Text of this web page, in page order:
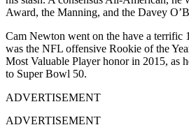
Award, the Manning, and the Davey
Cam Newton went on the have a terrific
was the NFL offensive Rookie of the
Most Valuable Player honor in 2015, as
to Super Bowl 50.
ADVERTISEMENT
ADVERTISEMENT